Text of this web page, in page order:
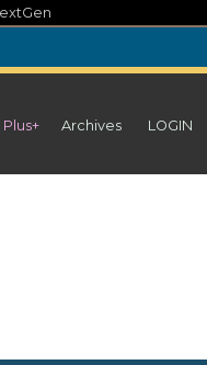
Archives LOGIN